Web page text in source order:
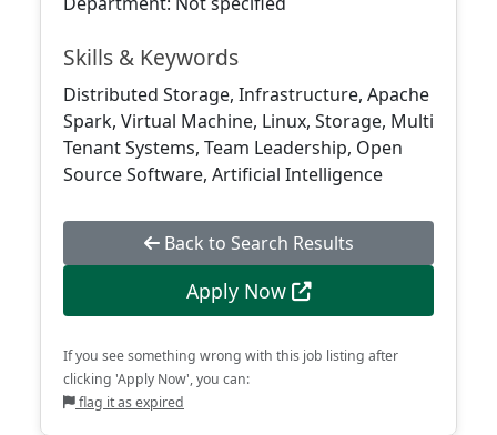
Skills & Keywords
Distributed Storage, Infrastructure, Apache
Spark, Virtual Machine, Linux, Storage, Multi
Tenant Systems, Team Leadership, Open
Source Software, Artificial Intelligence
Back to Search Results
Apply Now
If you see something wrong with this job listing after
clicking 'Apply Now', you can:
flag it as expired